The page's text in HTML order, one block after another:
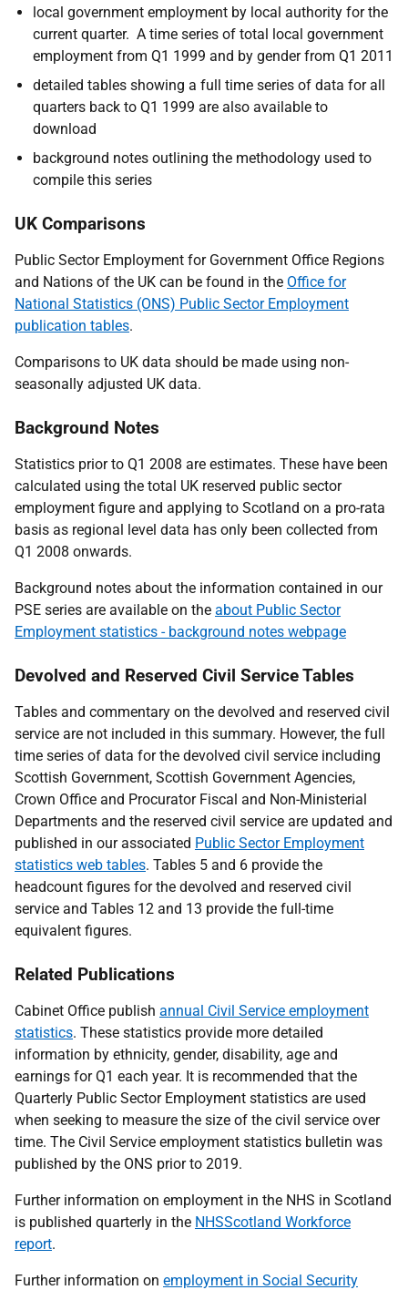
local government employment by local authority for the
current quarter. A time series of total local government
employment from Q1 1999 and by gender from Q1 2011
detailed tables showing a full time series of data for all
quarters back to Q1 1999 are also available to
download
background notes outlining the methodology used to
compile this series
UK Comparisons
Public Sector Employment for Government Office Regions
and Nations of the UK can be found in the Office for
National Statistics (ONS) Public Sector Employment
publication tables.
Comparisons to UK data should be made using non-
seasonally adjusted UK data.
Background Notes
Statistics prior to Q1 2008 are estimates. These have been
calculated using the total UK reserved public sector
employment figure and applying to Scotland on a pro-rata
basis as regional level data has only been collected from
Q1 2008 onwards.
Background notes about the information contained in our
PSE series are available on the about Public Sector
Employment statistics - background notes webpage
Devolved and Reserved Civil Service Tables
Tables and commentary on the devolved and reserved civil
service are not included in this summary. However, the full
time series of data for the devolved civil service including
Scottish Government, Scottish Government Agencies,
Crown Office and Procurator Fiscal and Non-Ministerial
Departments and the reserved civil service are updated and
published in our associated Public Sector Employment
statistics web tables. Tables 5 and 6 provide the
headcount figures for the devolved and reserved civil
service and Tables 12 and 13 provide the full-time
equivalent figures.
Related Publications
Cabinet Office publish annual Civil Service employment
statistics. These statistics provide more detailed
information by ethnicity, gender, disability, age and
earnings for Q1 each year. It is recommended that the
Quarterly Public Sector Employment statistics are used
when seeking to measure the size of the civil service over
time. The Civil Service employment statistics bulletin was
published by the ONS prior to 2019.
Further information on employment in the NHS in Scotland
is published quarterly in the NHSScotland Workforce
report.
Further information on employment in Social Security